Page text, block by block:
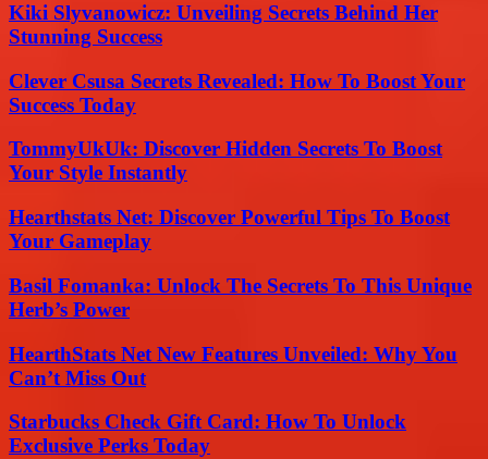
Kiki Slyvanowicz: Unveiling Secrets Behind Her
Stunning Success
Clever Csusa Secrets Revealed: How To Boost Your
Success Today
TommyUkUk: Discover Hidden Secrets To Boost
Your Style Instantly
Hearthstats Net: Discover Powerful Tips To Boost
Your Gameplay
Basil Fomanka: Unlock The Secrets To This Unique
Herb’s Power
HearthStats Net New Features Unveiled: Why You
Can’t Miss Out
Starbucks Check Gift Card: How To Unlock
Exclusive Perks Today